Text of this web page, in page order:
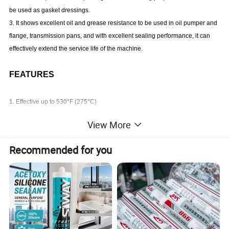
be used as gasket dressings.
3. It shows excellent oil and grease resistance to be used in oil pumper and
flange, transmission pans, and with excellent sealing performance, it can
effectively extend the service life of the machine.
FEATURES
1. Effective up to 530°F (275°C)
3. Instantaneous temperature resistance up to 340°C.
4. Good flexibility and water resistance
5. Easy to use
TYPICAL APPLICATIONS
1. It is suitable for the assembly and repair of industrial furnaces, ovens,
View More
Recommended for you